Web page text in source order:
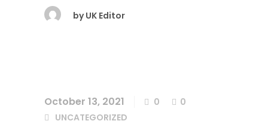
by UK Editor
October 13, 2021 0
0
UNCATEGORIZED